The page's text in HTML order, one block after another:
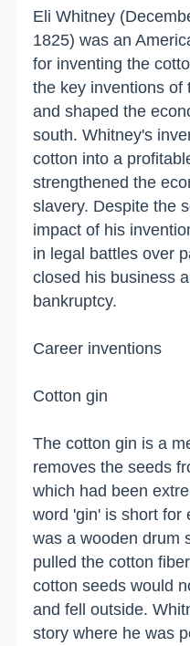
Eli Whitney
1825) was an
for inventing the
the key inventions of
and shaped the
south. Whitney's
cotton into a
strengthened the
slavery. Despite the
impact of his
in legal battles over
closed his business
bankruptcy.
Career inventions
Cotton gin
The cotton gin is a
removes the seeds
which had been
word 'gin' is short for
was a wooden drum
pulled the cotton
cotton seeds would
and fell outside.
story where he was